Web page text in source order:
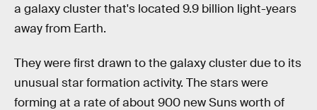
a galaxy cluster that's located 9.9 billion light-years
away from Earth.
They were first drawn to the galaxy cluster due to its
unusual star formation activity. The stars were
forming at a rate of about 900 new Suns worth of